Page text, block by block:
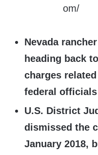
Nevada
heading back
charges
federal officials
U.S. District
dismissed the
January 2018,